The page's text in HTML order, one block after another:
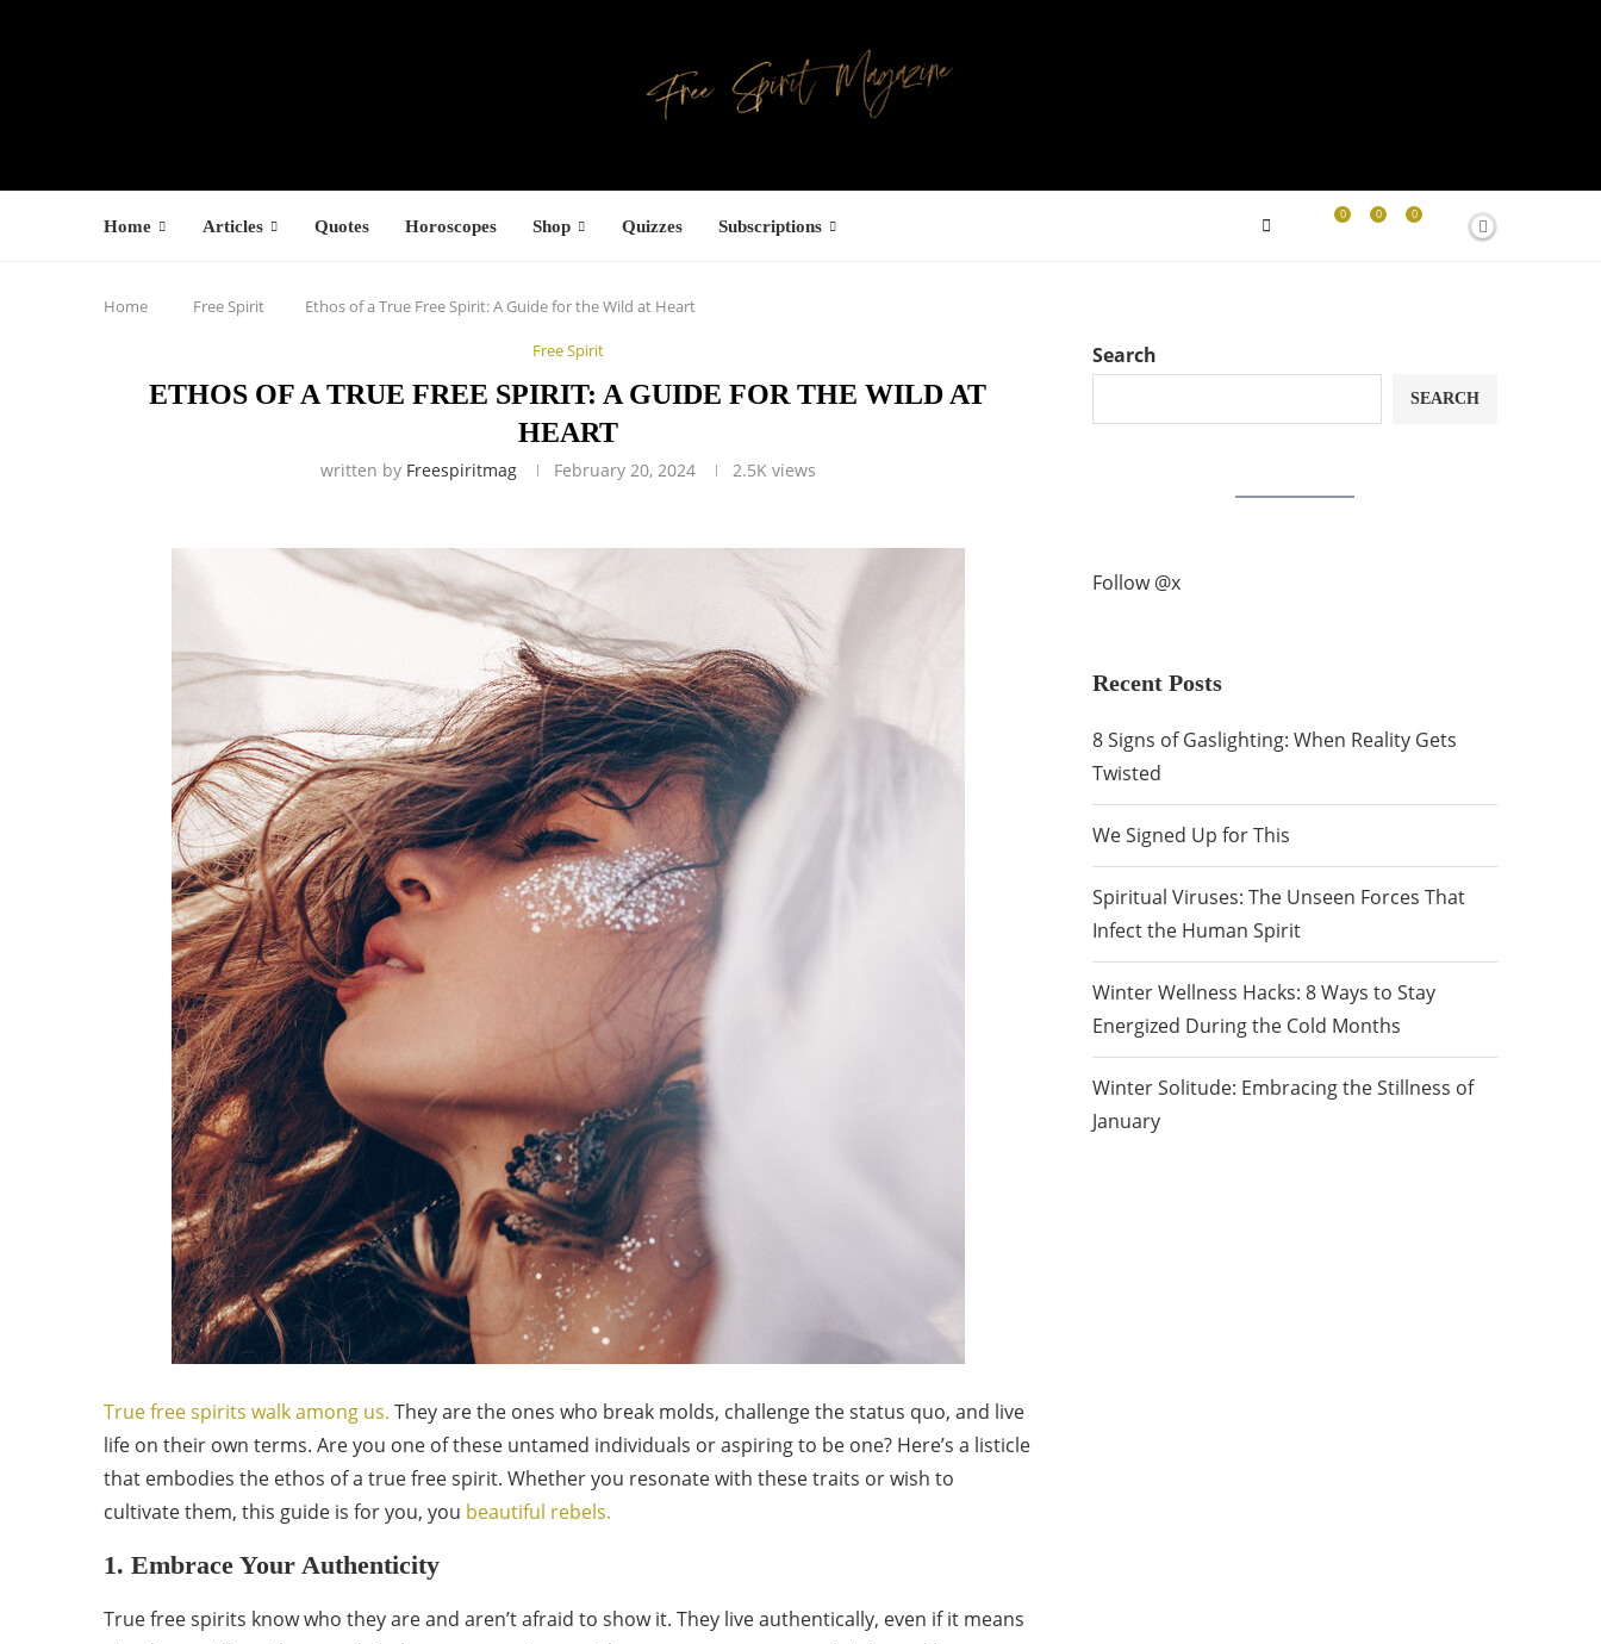
Home Articles Quotes Horoscopes Shop Quizzes Subscriptions
0
0
0
Home Free Spirit Ethos of a True Free Spirit: A Guide for the Wild at Heart
Free Spirit
ETHOS OF A TRUE FREE SPIRIT: A GUIDE FOR THE WILD AT
HEART
written by Freespiritmag February 20, 2024 2.5Kviews
True free spirits walk among us. They are the ones who break molds, challenge the status quo, and live
life on their own terms. Are you one of these untamed individuals or aspiring to be one? Here’s a listicle
that embodies the ethos of a true free spirit. Whether you resonate with these traits or wish to
cultivate them, this guide is for you, you beautiful rebels.
1. Embrace Your Authenticity
True free spirits know who they are and aren’t afraid to show it. They live authentically, even if it means
Search
SEARCH
Follow @x
Recent Posts
8 Signs of Gaslighting: When Reality Gets
Twisted
We Signed Up for This
Spiritual Viruses: The Unseen Forces That
Infect the Human Spirit
Winter Wellness Hacks: 8 Ways to Stay
Energized During the Cold Months
Winter Solitude: Embracing the Stillness of
January